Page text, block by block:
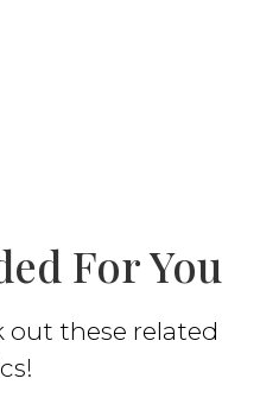
For You
out these related